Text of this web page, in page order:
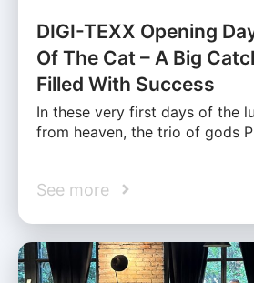
DIGI-TEXX Opening
Of The Cat – A Big
Filled With Success
In these very first days of the
from heaven, the trio of gods
See more